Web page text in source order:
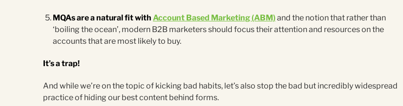
MQAs are a natural fit with Account Based Marketing (ABM)and the notion that rather than
‘boiling the ocean’, modern B2B marketers should focus their attention and resources on the
accounts that are most likely to buy.
It’s a trap!
And while we’re on the topic of kicking bad habits, let’s also stop the bad but incredibly widespread
practice of hiding our best content behind forms.